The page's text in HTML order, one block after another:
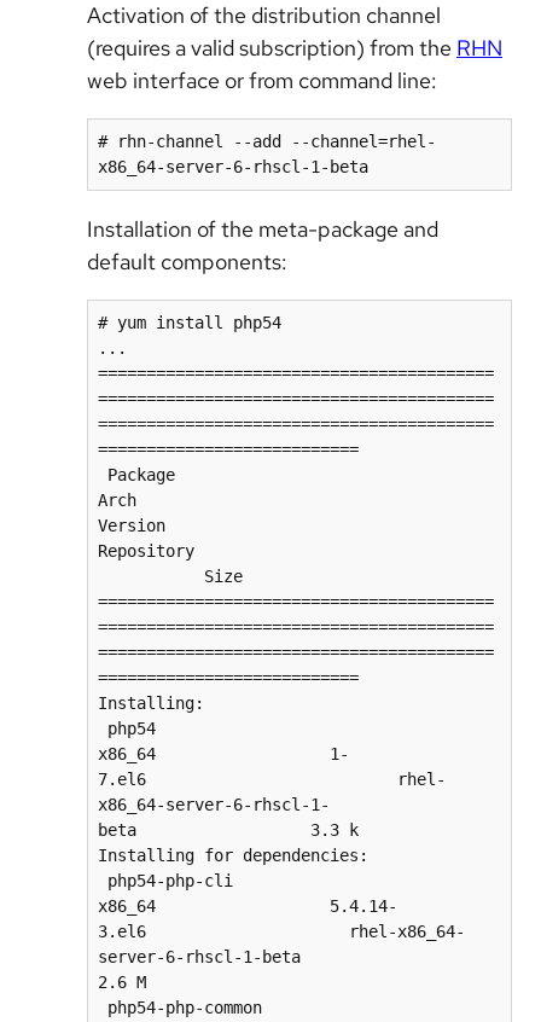
Activation of the distribution channel
(requires a valid subscription) from the RHN
web interface or from command line:
# rhn-channel --add --channel=rhel-
x86_64-server-6-rhscl-1-beta
Installation of the meta-package and
default components:
# yum install php54
...
=========================================
=========================================
=========================================
===========================
Package
Arch
Version
Repository
Size
=========================================
=========================================
=========================================
===========================
Installing:
php54
x86_64                  1-
7.el6                          rhel-
x86_64-server-6-rhscl-1-
beta                  3.3 k
Installing for dependencies:
php54-php-cli
x86_64                  5.4.14-
3.el6                     rhel-x86_64-
server-6-rhscl-1-beta
2.6 M
php54-php-common